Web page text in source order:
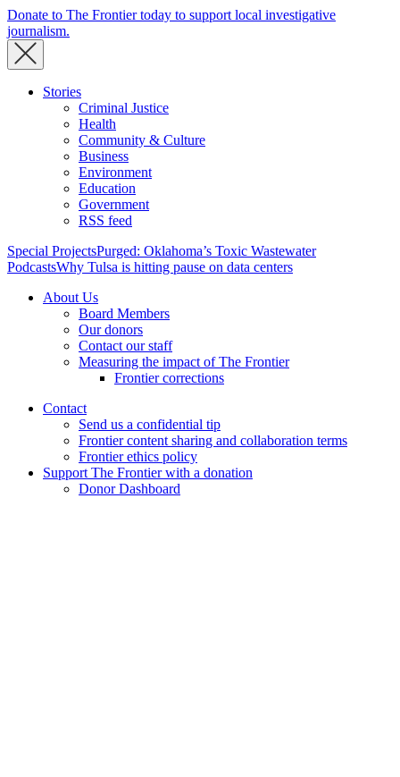
Donate to The Frontier today to support local investigative
journalism.
Stories
Criminal Justice
Health
Community & Culture
Business
Environment
Education
Government
RSS feed
Special ProjectsPurged: Oklahoma’s Toxic Wastewater
PodcastsWhy Tulsa is hitting pause on data centers
About Us
Board Members
Our donors
Contact our staff
Measuring the impact of The Frontier
Frontier corrections
Contact
Send us a confidential tip
Frontier content sharing and collaboration terms
Frontier ethics policy
Support The Frontier with a donation
Donor Dashboard